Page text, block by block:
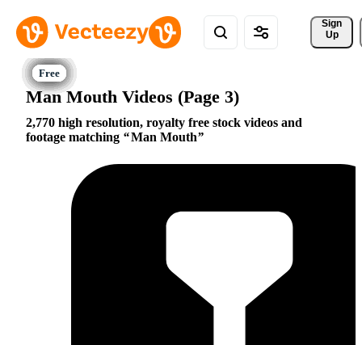
Sign
Up
Man Mouth Videos (Page 3)
2,770 high resolution, royalty free stock videos and
footage matching
Man Mouth